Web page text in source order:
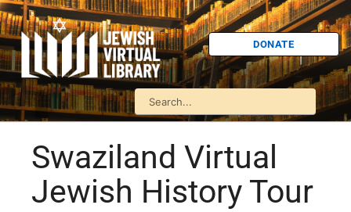
DONATE
Swaziland Virtual
Jewish History Tour